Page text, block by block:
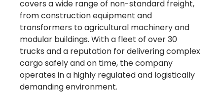
covers a wide range of non-standard freight,
from construction equipment and
transformers to agricultural machinery and
modular buildings. With a fleet of over 30
trucks and a reputation for delivering complex
cargo safely and on time, the company
operates in a highly regulated and logistically
demanding environment.